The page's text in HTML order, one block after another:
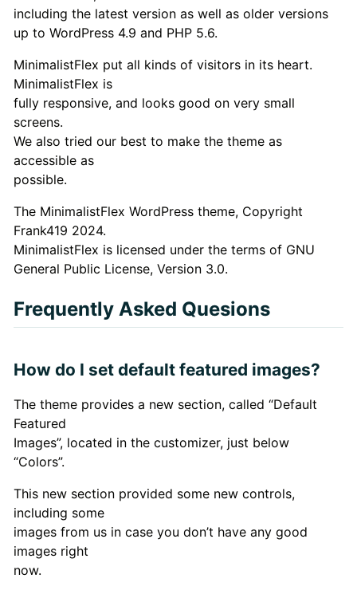
including the latest version as well as older versions
up to WordPress 4.9 and PHP 5.6.
MinimalistFlex put all kinds of visitors in its heart.
MinimalistFlex is
fully responsive, and looks good on very small
screens.
We also tried our best to make the theme as
accessible as
possible.
The MinimalistFlex WordPress theme, Copyright
Frank419 2024.
MinimalistFlex is licensed under the terms of GNU
General Public License, Version 3.0.
Frequently Asked Quesions
How do I set default featured images?
The theme provides a new section, called “Default
Featured
Images”, located in the customizer, just below
“Colors”.
This new section provided some new controls,
including some
images from us in case you don’t have any good
images right
now.